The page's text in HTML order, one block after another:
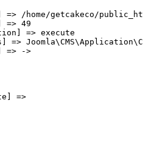
=> /home/getcakeco/
=> 49
=> execute
=>
=> ->
=>